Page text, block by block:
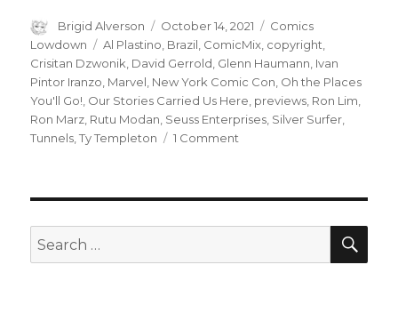
Author
Brigid Alverson
Posted
on
October 14, 2021 Categories
Comics
Lowdown
Tags
Al Plastino Brazil ComicMix copyright
Crisitan Dzwonik David Gerrold Glenn Haumann Ivan
Pintor Iranzo Marvel New York Comic Con Oh the Places
You'll Go! Our Stories Carried Us Here previews Ron Lim
Ron Marz Rutu Modan Seuss Enterprises Silver Surfer
Tunnels ,Ty Templeton 1 Comment
settlement
mash-
Search
for: